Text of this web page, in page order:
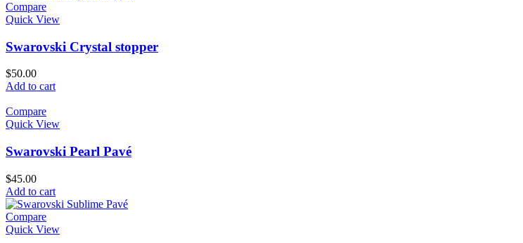
Compare
Quick View
Swarovski Crystal stopper
$50.00
Add to cart
Compare
Quick View
Swarovski Pearl Pavé
$45.00
Add to cart
Compare
Quick View